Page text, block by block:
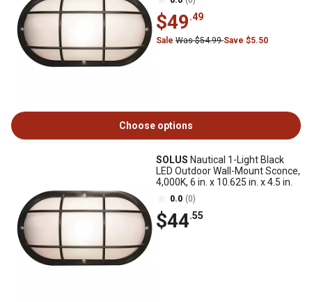
$49.49
Sale Was $54.99Save $5.50
Choose options
SOLUS Nautical 1-Light Black
LED Outdoor Wall-Mount Sconce,
4,000K, 6 in. x 10.625 in. x 4.5 in.
0.0 (0)
$44.55